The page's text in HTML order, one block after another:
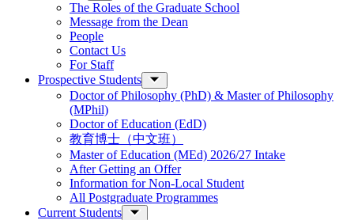
The Roles of the Graduate School
Message from the Dean
People
Contact Us
For Staff
Prospective Students
Doctor of Philosophy (PhD) & Master of Philosophy
(MPhil)
Doctor of Education (EdD)
教育博士（中文班）
Master of Education (MEd) 2026/27 Intake
After Getting an Offer
Information for Non-Local Student
All Postgraduate Programmes
Current Students